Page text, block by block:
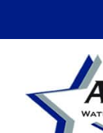
to
navigation
to
to